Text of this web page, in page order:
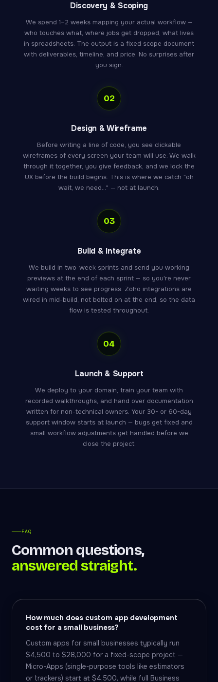
Discovery & Scoping
We spend 1–2 weeks mapping your actual workflow —
who touches what, where jobs get dropped, what lives
in spreadsheets. The output is a fixed scope document
with deliverables, timeline, and price. No surprises after
you sign.
02
Design & Wireframe
Before writing a line of code, you see clickable
wireframes of every screen your team will use. We walk
through it together, you give feedback, and we lock the
UX before the build begins. This is where we catch "oh
wait, we need..." — not at launch.
03
Build & Integrate
We build in two-week sprints and send you working
previews at the end of each sprint — so you're never
waiting weeks to see progress. Zoho integrations are
wired in mid-build, not bolted on at the end, so the data
flow is tested throughout.
04
Launch & Support
We deploy to your domain, train your team with
recorded walkthroughs, and hand over documentation
written for non-technical owners. Your 30- or 60-day
support window starts at launch — bugs get fixed and
small workflow adjustments get handled before we
close the project.
FAQ
Common questions,
answered straight.
How much does custom app development
cost for a small business?
Custom apps for small businesses typically run
$4,500 to $28,000 for a fixed-scope project —
Micro-Apps (single-purpose tools like estimators
or trackers) start at $4,500, while full Business